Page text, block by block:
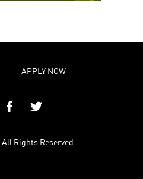
APPLY NOW
All Rights Reserved.